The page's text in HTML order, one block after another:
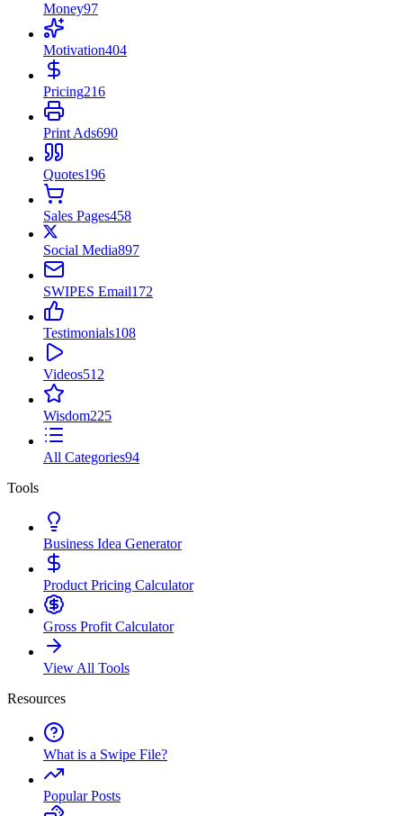
Money97
Motivation404
Pricing216
Print Ads690
Quotes196
Sales Pages458
Social Media897
SWIPES Email172
Testimonials108
Videos512
Wisdom225
All Categories94
Tools
Business Idea Generator
Product Pricing Calculator
Gross Profit Calculator
View All Tools
Resources
What is a Swipe File?
Popular Posts